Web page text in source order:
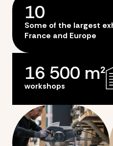
Some of the largest
France and Europe
10
workshops
16 500 m²